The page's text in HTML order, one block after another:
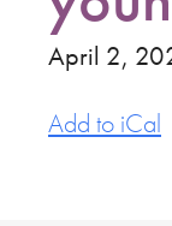
April 2,
Add to iCal